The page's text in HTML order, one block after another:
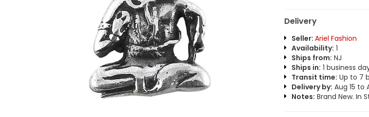
Delivery
Seller: Ariel Fashion
Availability: 1
Ships from: NJ
Ships in: 1 business
Transit time: Up to 7
Delivery by: Aug 15 to
Notes: Brand New. In